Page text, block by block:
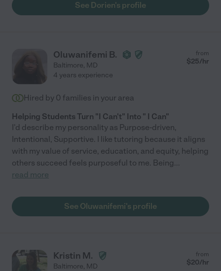
See Dorien's profile
Oluwanifemi B.
Baltimore, MD
from
$25/hr
4 years experience
Hired by 0 families in your area
Helping Students Turn "I Can't" Into " I Can"
I'd describe my personality as Purpose-driven,
Intentional, Supportive. I like tutoring because it aligns
with my value of service, education, and equity, helping
others succeed feels purposeful to me. Being...
read more
See Oluwanifemi's profile
Kristin M.
Baltimore, MD
from
$20/hr